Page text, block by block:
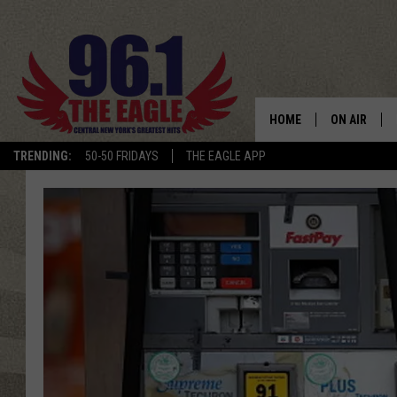
TRENDING: 50-50 FRIDAYS THE EAGLE APP
HOME ON AIR